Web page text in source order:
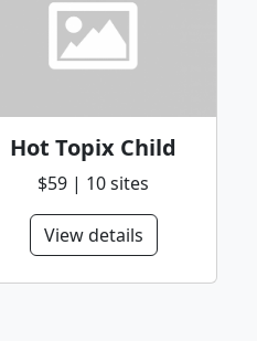
Hot Topix Child
$59 | 10 sites
View details